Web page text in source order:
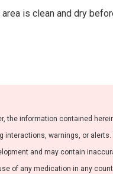
is clean and dry
the information contained
warnings, or
and may contain
of any medication in any